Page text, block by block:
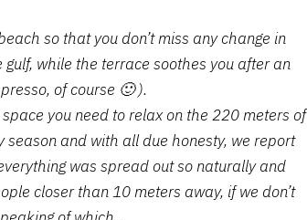
so that you don’t miss any change in
while the terrace soothes you after an
of course 🙂 ).
you need to relax on the 220 meters of
and with all due honesty, we report
was spread out so naturally and
closer than 10 meters away, if we don’t